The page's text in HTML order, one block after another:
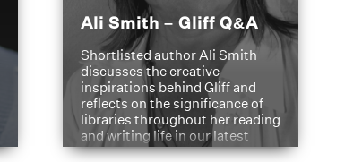
Ali Smith – Gliff Q&A
Shortlisted author Ali Smith
discusses the creative
inspirations behind Gliff and
reflects on the significance of
libraries throughout her reading
and writing life in our latest
Q&A.